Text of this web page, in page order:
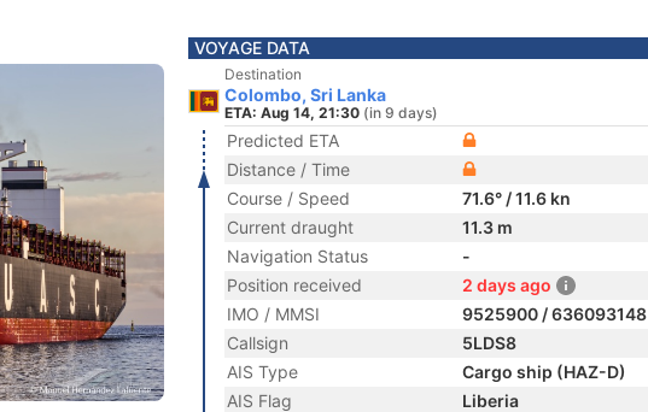
VOYAGE DATA
Destination
Colombo, Sri Lanka
ETA: Aug 14, 21:30 (in 9 days)
Predicted ETA
Distance / Time
Course / Speed
71.6° / 11.6 kn
Current draught
11.3 m
Navigation Status
-
Position received
2 days ago
IMO / MMSI
9525900 / 636093148
Callsign
5LDS8
AIS Type
Cargo ship (HAZ-D)
AIS Flag
Liberia